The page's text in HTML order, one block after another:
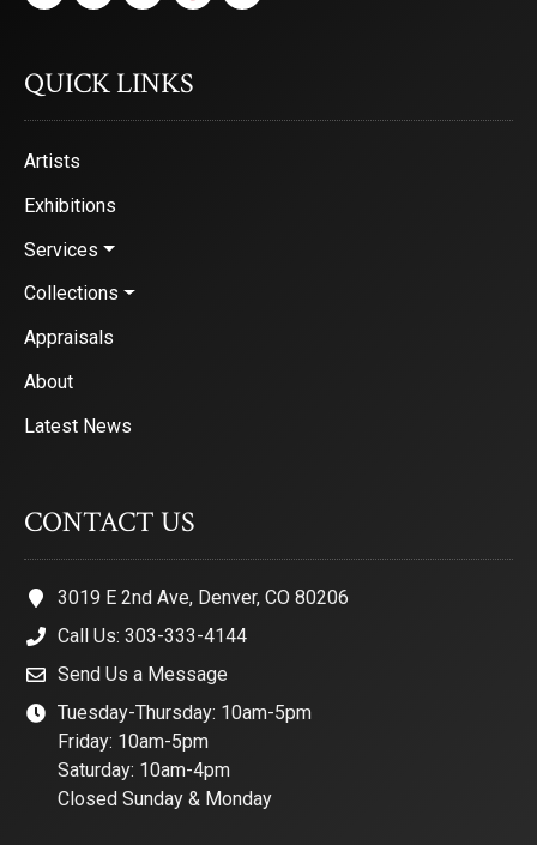
QUICK LINKS
Artists
Exhibitions
Services
Collections
Appraisals
About
Latest News
CONTACT US
3019 E 2nd Ave, Denver, CO 80206
Call Us: 303-333-4144
Send Us a Message
Tuesday-Thursday: 10am-5pm
Friday: 10am-5pm
Saturday: 10am-4pm
Closed Sunday & Monday